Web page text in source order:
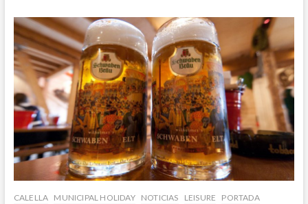
BACK!
CALELLA MUNICIPAL HOLIDAY NOTICIAS LEISURE
PORTADA